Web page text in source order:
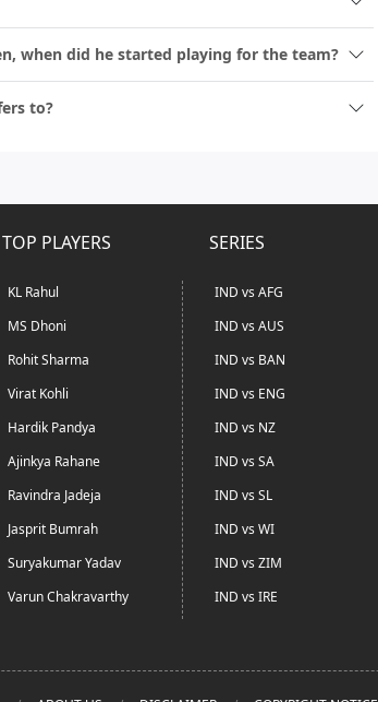
when did he started playing for the team?
to?
TOP PLAYERS
KL Rahul
MS Dhoni
Rohit Sharma
Virat Kohli
Hardik Pandya
Ajinkya Rahane
Ravindra Jadeja
Jasprit Bumrah
Suryakumar Yadav
Varun Chakravarthy
SERIES
IND vs AFG
IND vs AUS
IND vs BAN
IND vs ENG
IND vs NZ
IND vs SA
IND vs SL
IND vs WI
IND vs ZIM
IND vs IRE